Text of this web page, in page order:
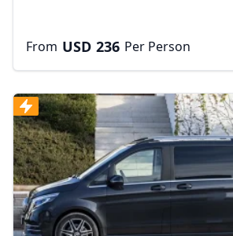
From USD 236 Per Person